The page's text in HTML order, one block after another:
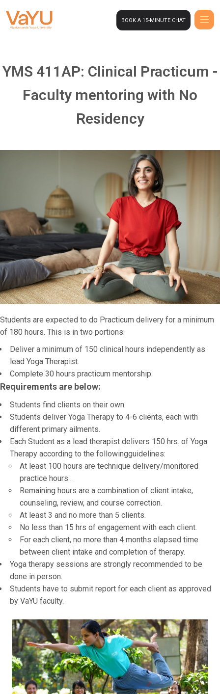
BOOK A 15-MINUTE CHAT
YMS 411AP: Clinical Practicum -
Faculty mentoring with No
Residency
Students are expected to do Practicum delivery for a minimum
of 180 hours. This is in two portions:
Deliver a minimum of 150 clinical hours independently as
lead Yoga Therapist.
Complete 30 hours practicum mentorship.
Requirements are below:
Students find clients on their own.
Students deliver Yoga Therapy to 4-6 clients, each with
different primary ailments.
Each Student as a lead therapist delivers 150 hrs. of Yoga
Therapy according to the followingguidelines:
At least 100 hours are technique delivery/monitored
practice hours .
Remaining hours are a combination of client intake,
counseling, review, and course correction.
At least 3 and no more than 5 clients.
No less than 15 hrs of engagement with each client.
For each client, no more than 4 months elapsed time
between client intake and completion of therapy.
Yoga therapy sessions are strongly recommended to be
done in person.
Students have to submit report for each client as approved
by VaYU faculty.